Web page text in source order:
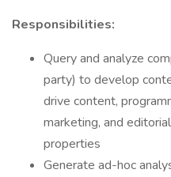
Responsibilities:
Query and analyze
party) to develop
drive content,
marketing, and
properties
Generate ad-hoc